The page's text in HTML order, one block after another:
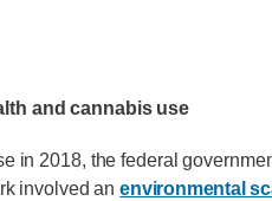
and cannabis use
in 2018, the federal
involved anenvironmental